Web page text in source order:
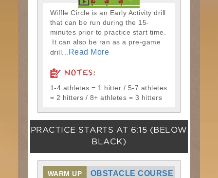
Wiffle Circle is an Early Activity drill
that can be run during the 15-
minutes prior to practice start time.
It can also be ran as a pre-game
drill...
Read More
NOTES:
1-4 athletes = 1 hitter / 5-7 athletes
= 2 hitters / 8+ athletes = 3 hitters
PRACTICE STARTS AT 6:15 (BELOW
BLACK)
WARM UP OBSTACLE COURSE